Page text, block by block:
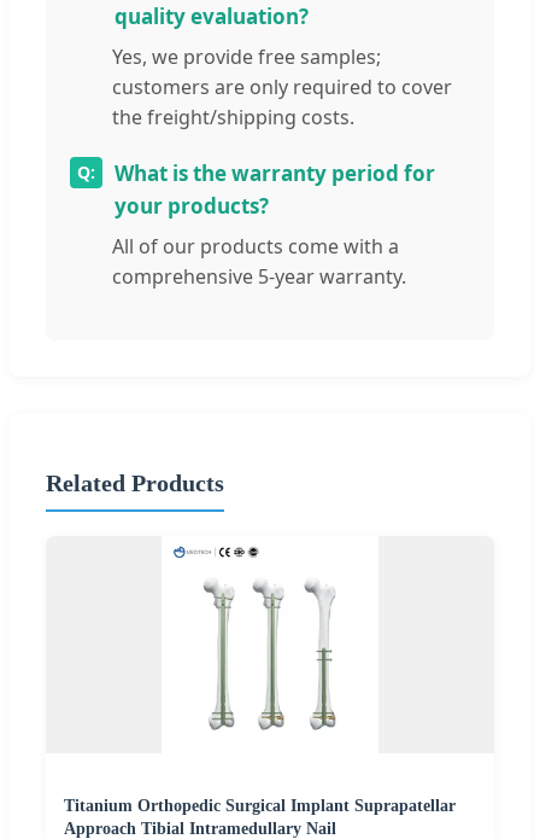
quality evaluation?
Yes, we provide free samples;
customers are only required to cover
the freight/shipping costs.
What is the warranty period for
your products?
All of our products come with a
comprehensive 5-year warranty.
Related Products
Titanium Orthopedic Surgical Implant Suprapatellar
Approach Tibial Intramedullary Nail